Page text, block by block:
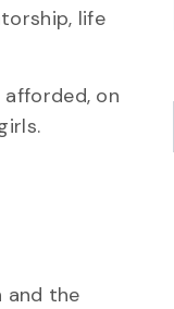
life
on
and the